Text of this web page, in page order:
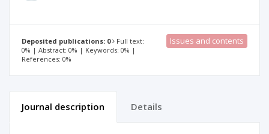
Deposited publications: 0
Full text:
0% | Abstract: 0% | Keywords: 0% |
References: 0%
Issues and contents
Journal description Details